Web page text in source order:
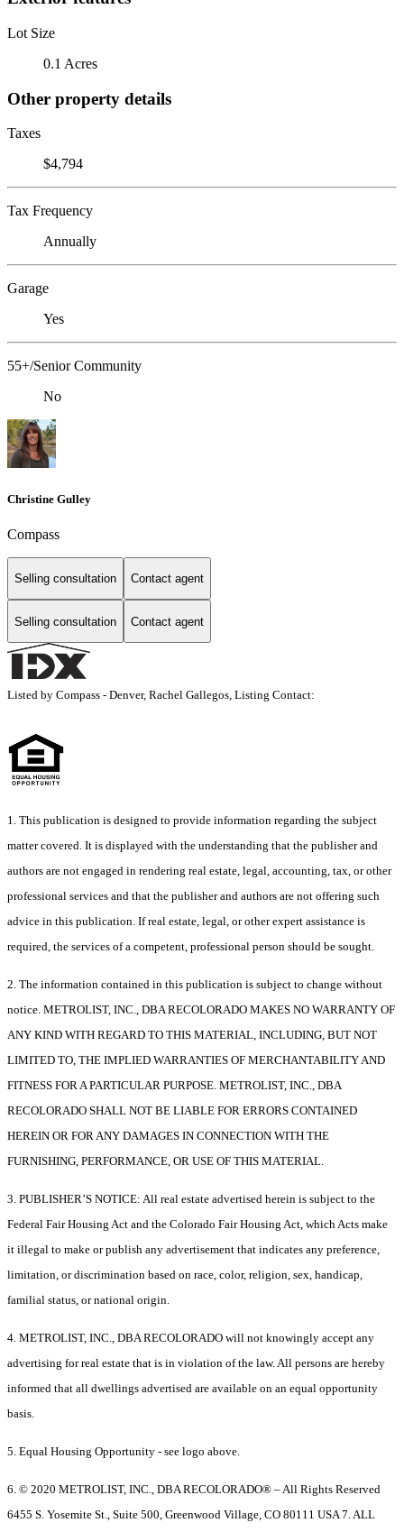
Lot Size
0.1 Acres
Other property details
Taxes
$4,794
Tax Frequency
Annually
Garage
Yes
55+/Senior Community
No
Christine Gulley
Compass
Selling consultation Contact agent
Selling consultation Contact agent
Listed by Compass - Denver, Rachel Gallegos, Listing Contact:
1. This publication is designed to provide information regarding the subject
matter covered. It is displayed with the understanding that the publisher and
authors are not engaged in rendering real estate, legal, accounting, tax, or other
professional services and that the publisher and authors are not offering such
advice in this publication. If real estate, legal, or other expert assistance is
required, the services of a competent, professional person should be sought.
2. The information contained in this publication is subject to change without
notice. METROLIST, INC., DBA RECOLORADO MAKES NO WARRANTY OF
ANY KIND WITH REGARD TO THIS MATERIAL, INCLUDING, BUT NOT
LIMITED TO, THE IMPLIED WARRANTIES OF MERCHANTABILITY AND
FITNESS FOR A PARTICULAR PURPOSE. METROLIST, INC., DBA
RECOLORADO SHALL NOT BE LIABLE FOR ERRORS CONTAINED
HEREIN OR FOR ANY DAMAGES IN CONNECTION WITH THE
FURNISHING, PERFORMANCE, OR USE OF THIS MATERIAL.
3. PUBLISHER’S NOTICE: All real estate advertised herein is subject to the
Federal Fair Housing Act and the Colorado Fair Housing Act, which Acts make
it illegal to make or publish any advertisement that indicates any preference,
limitation, or discrimination based on race, color, religion, sex, handicap,
familial status, or national origin.
4. METROLIST, INC., DBA RECOLORADO will not knowingly accept any
advertising for real estate that is in violation of the law. All persons are hereby
informed that all dwellings advertised are available on an equal opportunity
basis.
5. Equal Housing Opportunity - see logo above.
6. © 2020 METROLIST, INC., DBA RECOLORADO® – All Rights Reserved
6455 S. Yosemite St., Suite 500, Greenwood Village, CO 80111 USA 7. ALL